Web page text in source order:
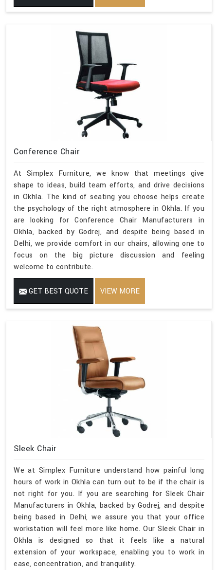
Conference Chair
At Simplex Furniture, we know that meetings give
shape to ideas, build team efforts, and drive decisions
in Okhla. The kind of seating you choose helps create
the psychology of the right atmosphere in Okhla. If you
are looking for Conference Chair Manufacturers in
Okhla, backed by Godrej, and despite being based in
Delhi, we provide comfort in our chairs, allowing one to
focus on the big picture discussion and feeling
welcome to contribute.
GET BEST QUOTE VIEW MORE
Sleek Chair
We at Simplex Furniture understand how painful long
hours of work in Okhla can turn out to be if the chair is
not right for you. If you are searching for Sleek Chair
Manufacturers in Okhla, backed by Godrej, and despite
being based in Delhi, we assure you that your office
workstation will feel more like home. Our Sleek Chair in
Okhla is designed so that it feels like a natural
extension of your workspace, enabling you to work in
ease, concentration, and tranquility.